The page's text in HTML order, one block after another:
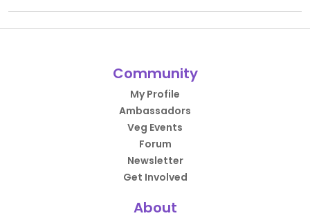
Community
My Profile
Ambassadors
Veg Events
Forum
Newsletter
Get Involved
About